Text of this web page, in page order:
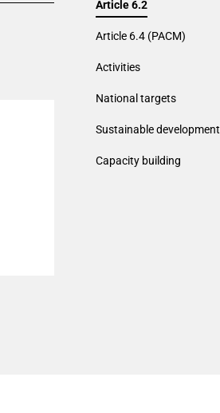
Article 6.2
Article 6.4 (PACM)
Activities
National targets
Sustainable development
Capacity building